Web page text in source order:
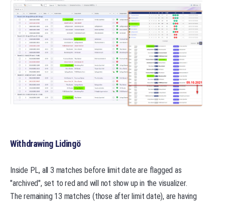
Withdrawing Lidingö
Inside PL, all 3 matches before limit date are flagged as
"archived", set to red and will not show up in the visualizer.
The remaining 13 matches (those after limit date), are having